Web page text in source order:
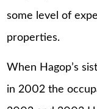
some level of
properties.
When Hagop’s
in 2002 the